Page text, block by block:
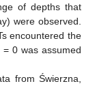
of depths that
were observed.
encountered the
= 0 was assumed
from Świerzna,